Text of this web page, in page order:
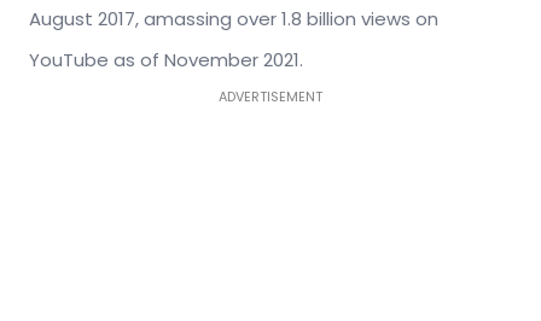
August 2017, amassing over 1.8 billion views on
YouTube as of November 2021.
ADVERTISEMENT